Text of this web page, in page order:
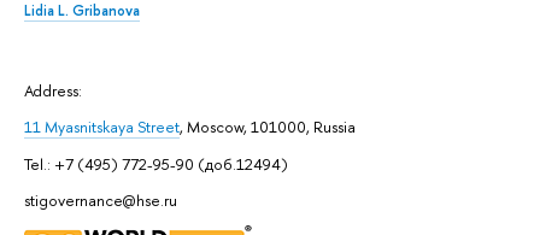
Lidia L. Gribanova
Address:
11 Myasnitskaya Street, Moscow, 101000, Russia
Tel.: +7 (495) 772-95-90 (доб.12494)
stigovernance@hse.ru